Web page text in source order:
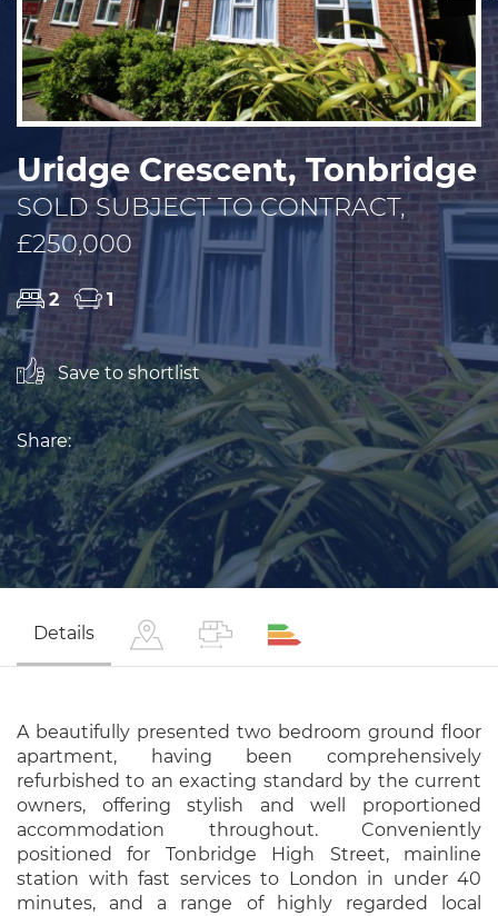
Uridge Crescent, Tonbridge
SOLD SUBJECT TO CONTRACT,
£250,000
2 1
Save to shortlist
Share:
Details
A beautifully presented two bedroom ground floor
apartment, having been comprehensively
refurbished to an exacting standard by the current
owners, offering stylish and well proportioned
accommodation throughout. Conveniently
positioned for Tonbridge High Street, mainline
station with fast services to London in under 40
minutes, and a range of highly regarded local